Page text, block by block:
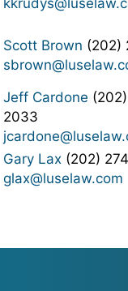
Scott Brown (202)
Jeff Cardone
2033
Gary Lax (202)
glax@luselaw.com